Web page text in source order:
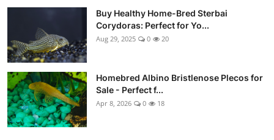
Buy Healthy Home-Bred Sterbai
Corydoras: Perfect for Yo...
Aug 29, 2025 0 20
Homebred Albino Bristlenose Plecos for
Sale - Perfect f...
Apr 8, 2026 0 18